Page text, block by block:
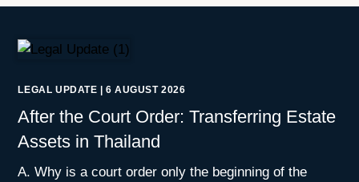
LEGAL UPDATE 6 AUGUST 2026
After the Court Order: Transferring Estate
Assets in Thailand
A. Why is a court order only the beginning of the